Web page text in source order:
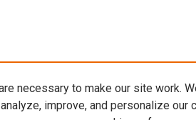
necessary to make our site work.
improve, and personalize our